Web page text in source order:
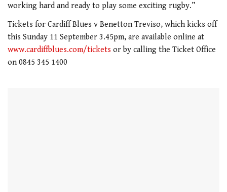
working hard and ready to play some exciting rugby.”
Tickets for Cardiff Blues v Benetton Treviso, which kicks off
this Sunday 11 September 3.45pm, are available online at
www.cardiffblues.com/tickets or by calling the Ticket Office
on 0845 345 1400